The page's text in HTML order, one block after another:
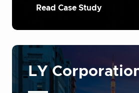
Read Case Study
LY